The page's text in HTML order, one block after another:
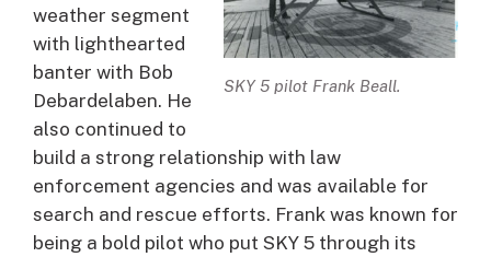
SKY 5 pilot Frank Beall.
weather segment
with lighthearted
banter with Bob
Debardelaben. He
also continued to
build a strong relationship with law
enforcement agencies and was available for
search and rescue efforts. Frank was known for
being a bold pilot who put SKY 5 through its